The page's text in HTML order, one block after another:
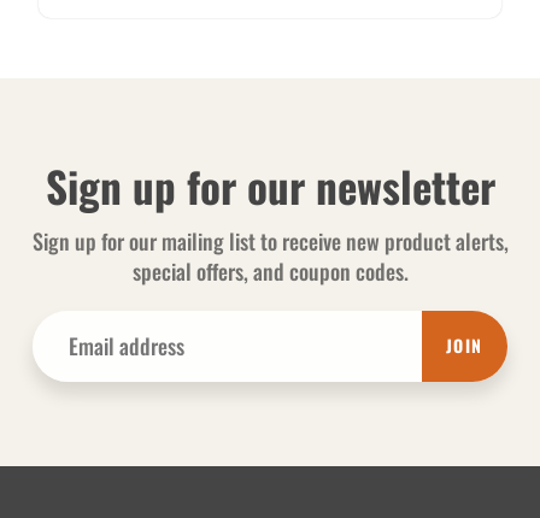
Sign up for our newsletter
Sign up for our mailing list to receive new product alerts,
special offers, and coupon codes.
JOIN